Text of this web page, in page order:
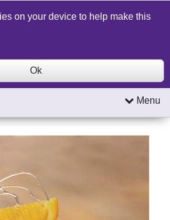
Contact Us Search
Menu
on your device to help make this
Ok